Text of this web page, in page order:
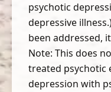
psychotic
depressive
been addressed,
Note: This does
treated psychotic
depression with